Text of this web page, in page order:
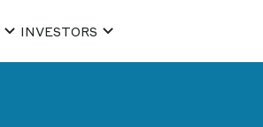
INVESTORS